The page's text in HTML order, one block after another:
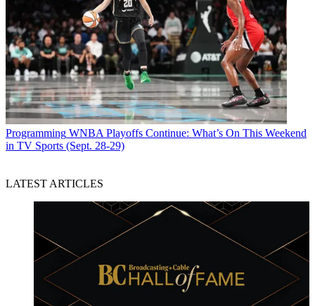
Programming WNBA Playoffs Continue: What’s On This Weekend
in TV Sports (Sept. 28-29)
LATEST ARTICLES